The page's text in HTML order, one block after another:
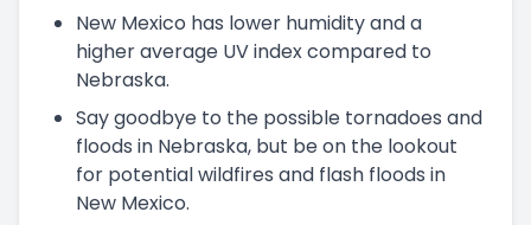
New Mexico has lower humidity and a
higher average UV index compared to
Nebraska.
Say goodbye to the possible tornadoes and
floods in Nebraska, but be on the lookout
for potential wildfires and flash floods in
New Mexico.